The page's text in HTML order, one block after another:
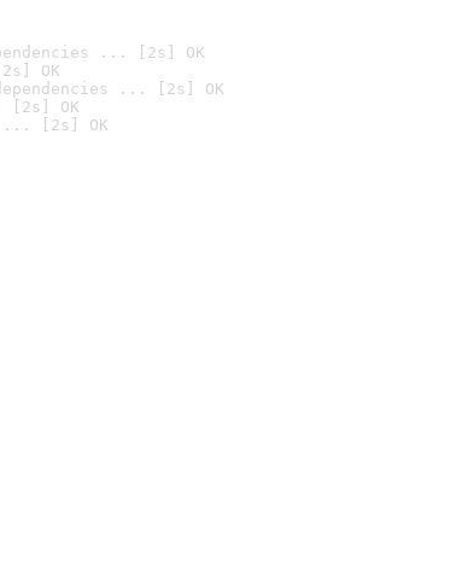
... [2s] OK
OK
... [2s] OK
[2s] OK
... [2s] OK